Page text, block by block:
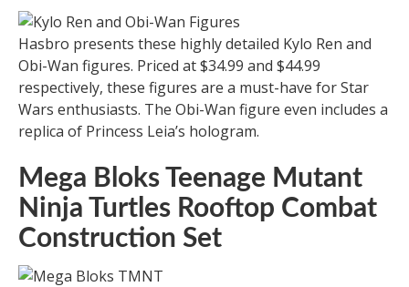
Hasbro presents these highly detailed Kylo Ren and
Obi-Wan figures. Priced at $34.99 and $44.99
respectively, these figures are a must-have for Star
Wars enthusiasts. The Obi-Wan figure even includes a
replica of Princess Leia’s hologram.
Mega Bloks Teenage Mutant
Ninja Turtles Rooftop Combat
Construction Set